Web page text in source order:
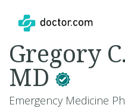
Gregory
MD
Emergency Medicine